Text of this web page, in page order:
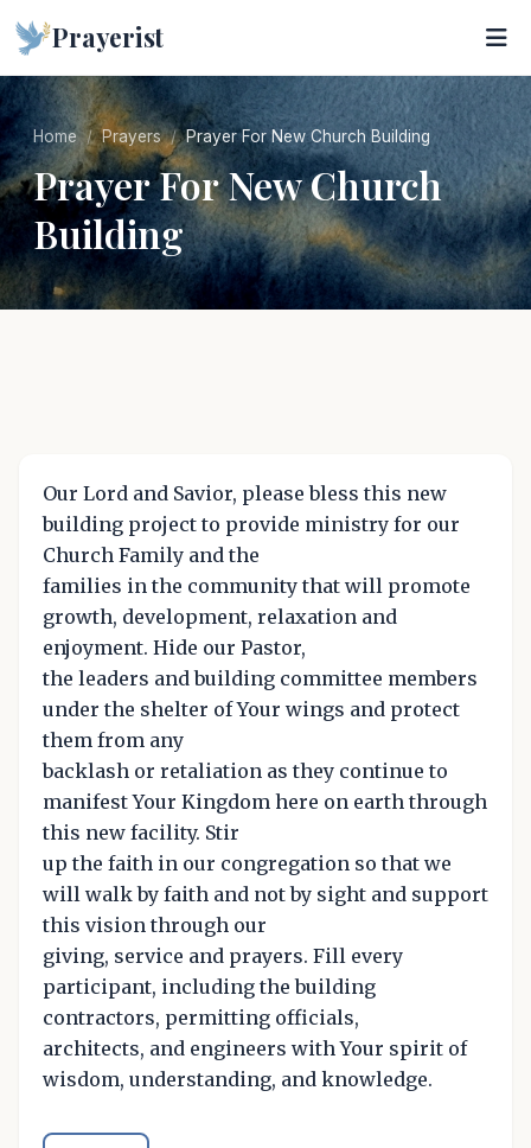
Prayerist
Home Prayers Prayer For New Church Building
Prayer For New Church
Building
Our Lord and Savior, please bless this new
building project to provide ministry for our
Church Family and the
families in the community that will promote
growth, development, relaxation and
enjoyment. Hide our Pastor,
the leaders and building committee members
under the shelter of Your wings and protect
them from any
backlash or retaliation as they continue to
manifest Your Kingdom here on earth through
this new facility. Stir
up the faith in our congregation so that we
will walk by faith and not by sight and support
this vision through our
giving, service and prayers. Fill every
participant, including the building
contractors, permitting officials,
architects, and engineers with Your spirit of
wisdom, understanding, and knowledge.